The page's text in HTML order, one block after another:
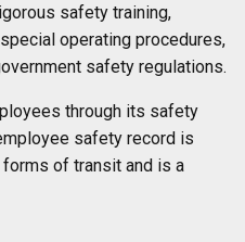
safety training,
operating procedures,
safety regulations.
through its safety
safety record is
of transit and is a